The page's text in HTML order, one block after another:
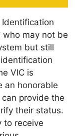
who may not be
but still
VIC is
an honorable
provide the
their status.
to receive